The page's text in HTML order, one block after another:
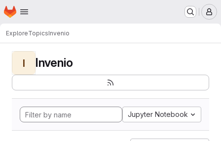
Skip to main content
Homepage
ExploreTopicsInvenio
I Invenio
Jupyter Notebook